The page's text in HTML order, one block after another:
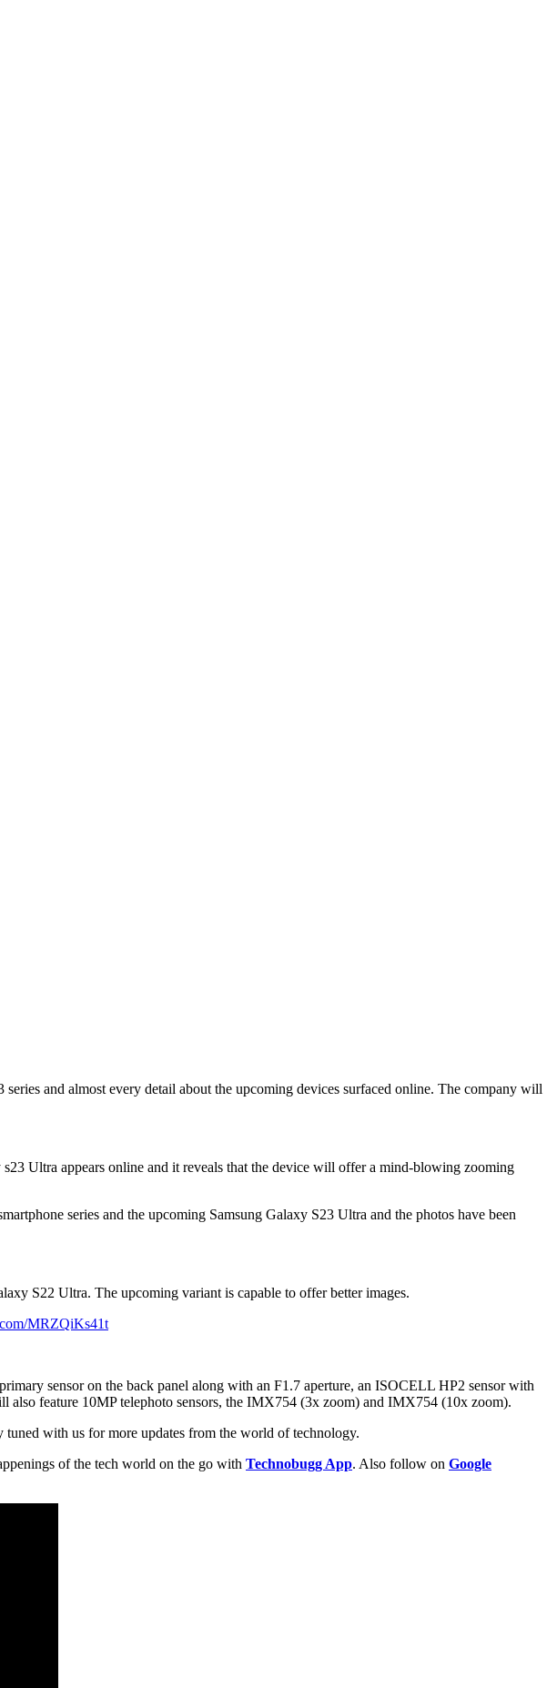
and almost every detail about the upcoming devices surfaced online. The company will
Ultra appears online and it reveals that the device will offer a mind-blowing zooming
series and the upcoming Samsung Galaxy S23 Ultra and the photos have been
S22 Ultra. The upcoming variant is capable to offer better images.
MRZQiKs41t
sensor on the back panel along with an F1.7 aperture, an ISOCELL HP2 sensor with
feature 10MP telephoto sensors, the IMX754 (3x zoom) and IMX754 (10x zoom).
tuned with us for more updates from the world of technology.
of the tech world on the go with Technobugg App. Also follow on Google